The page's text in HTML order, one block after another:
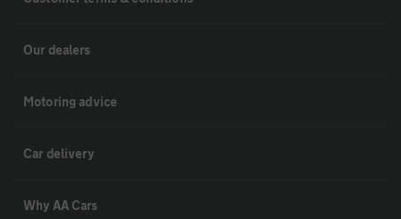
Our dealers
Motoring advice
Car delivery
Why AA Cars